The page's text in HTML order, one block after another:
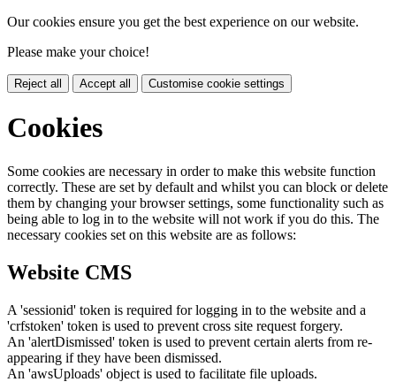
Our cookies ensure you get the best experience on our website.
Please make your choice!
Reject all Accept all Customise cookie settings
Cookies
Some cookies are necessary in order to make this website function
correctly. These are set by default and whilst you can block or delete
them by changing your browser settings, some functionality such as
being able to log in to the website will not work if you do this. The
necessary cookies set on this website are as follows:
Website CMS
A 'sessionid' token is required for logging in to the website and a
'crfstoken' token is used to prevent cross site request forgery.
An 'alertDismissed' token is used to prevent certain alerts from re-
appearing if they have been dismissed.
An 'awsUploads' object is used to facilitate file uploads.